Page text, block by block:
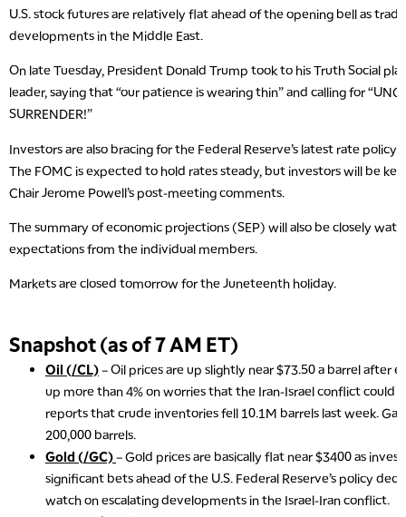
U.S. stock futures are relatively flat ahead of the opening bell as
developments in the Middle East.
On late Tuesday, President Donald Trump took to his Truth Social
leader, saying that “our patience is wearing thin” and calling for
SURRENDER!”
Investors are also bracing for the Federal Reserve’s latest rate policy
The FOMC is expected to hold rates steady, but investors will be
Chair Jerome Powell’s post-meeting comments.
The summary of economic projections (SEP) will also be closely
expectations from the individual members.
Markets are closed tomorrow for the Juneteenth holiday.
Snapshot (as of 7 AM ET)
Oil (/CL)– Oil prices are up slightly near $73.50 a barrel after
up more than 4% on worries that the Iran-Israel conflict could
reports that crude inventories fell 10.1M barrels last week.
200,000 barrels.
Gold (/GC)– Gold prices are basically flat near $3400 as
significant bets ahead of the U.S. Federal Reserve’s policy
watch on escalating developments in the Israel-Iran conflict.